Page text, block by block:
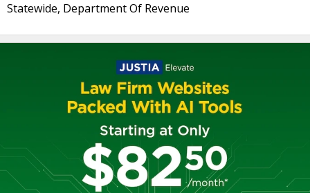
Statewide, Department Of Revenue